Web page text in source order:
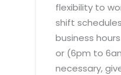
flexibility to
shift
business
or (6pm to
necessary,